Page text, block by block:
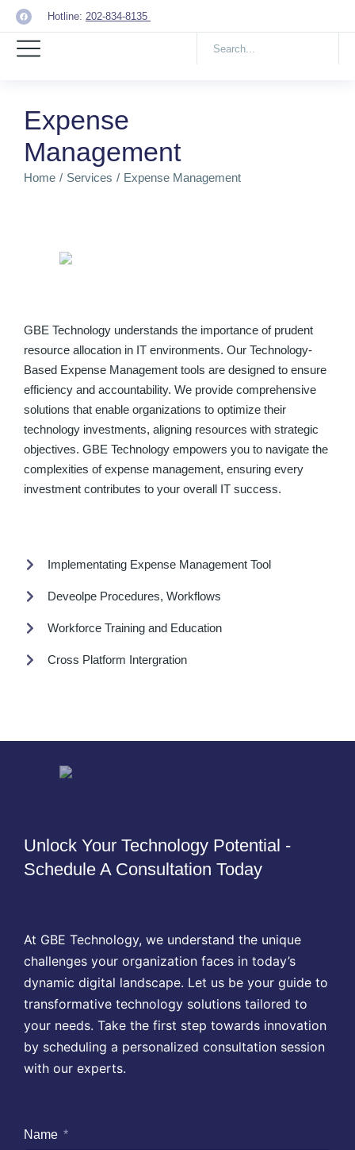
Hotline: 202-834-8135
Expense
Management
You are here:
Home Services Expense Management
GBE Technology understands the importance of prudent
resource allocation in IT environments. Our Technology-
Based Expense Management tools are designed to ensure
efficiency and accountability. We provide comprehensive
solutions that enable organizations to optimize their
technology investments, aligning resources with strategic
objectives. GBE Technology empowers you to navigate the
complexities of expense management, ensuring every
investment contributes to your overall IT success.
Implementating Expense Management Tool
Deveolpe Procedures, Workflows
Workforce Training and Education
Cross Platform Intergration
Unlock Your Technology Potential -
Schedule A Consultation Today
At GBE Technology, we understand the unique
challenges your organization faces in today’s
dynamic digital landscape. Let us be your guide to
transformative technology solutions tailored to
your needs. Take the first step towards innovation
by scheduling a personalized consultation session
with our experts.
Name